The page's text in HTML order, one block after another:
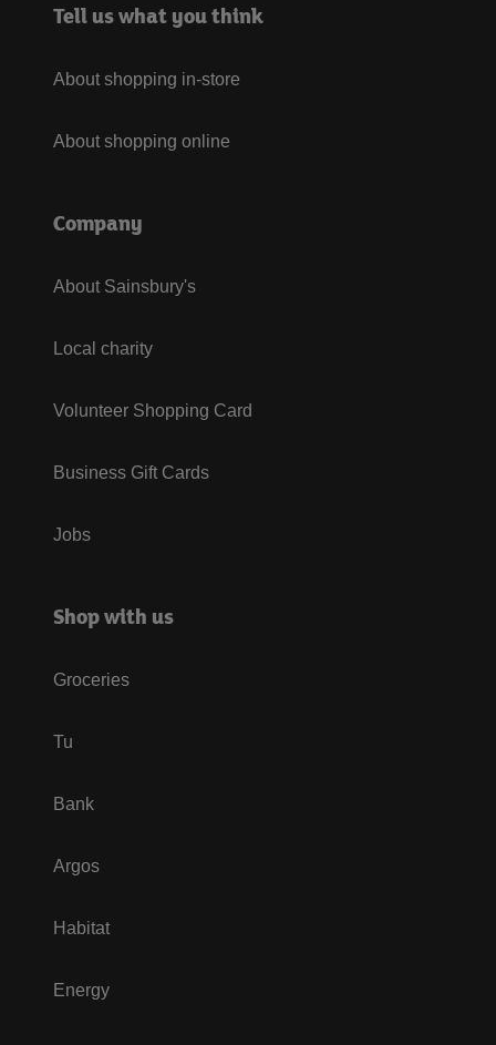
Tell us what you think
About shopping in-store
About shopping online
Company
About Sainsbury's
Local charity
Volunteer Shopping Card
Business Gift Cards
Jobs
Shop with us
Groceries
Tu
Bank
Argos
Habitat
Energy